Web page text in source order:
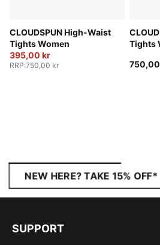
CLOUDSPUN High-Waist
Tights Women
395,00 kr
RRP:750,00 kr
Tights
NEW HERE? TAKE 15% OFF*
SUPPORT